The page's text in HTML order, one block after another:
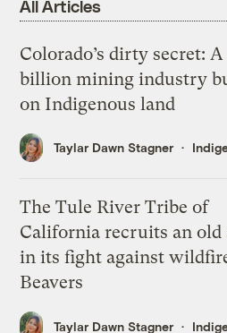
All Articles
Colorado’s dirty secret: A
billion mining industry
on Indigenous land
Taylar Dawn Stagner
The Tule River Tribe of
California recruits an old
in its fight against
Beavers
Taylar Dawn Stagner